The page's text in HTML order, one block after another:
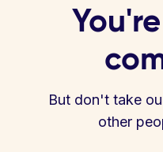
But don't take
other